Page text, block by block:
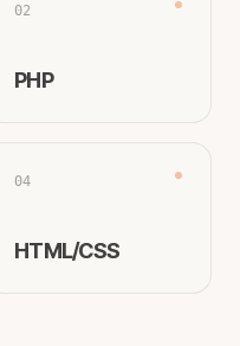
02
PHP
04
HTML/CSS